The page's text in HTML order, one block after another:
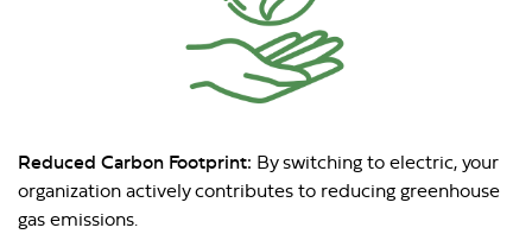
Reduced Carbon Footprint: By switching to electric, your
organization actively contributes to reducing greenhouse
gas emissions.